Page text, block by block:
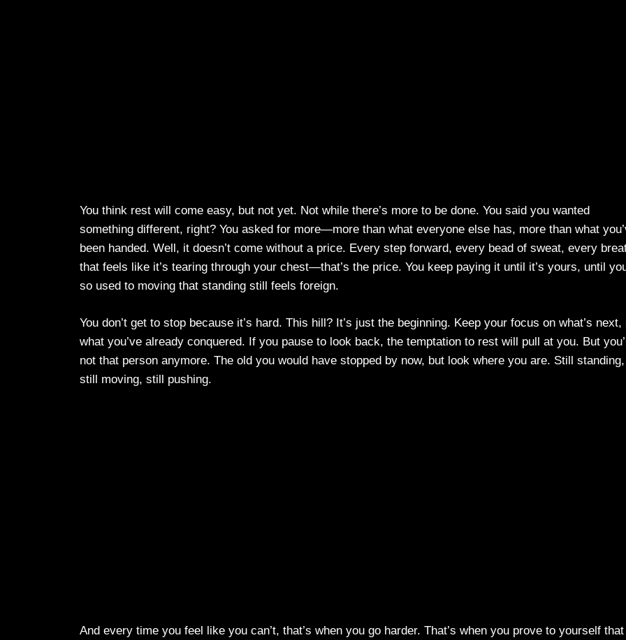
You think rest will come easy, but not yet. Not while there’s more to be done. You said you wanted
something different, right? You asked for more—more than what everyone else has, more than what
been handed. Well, it doesn’t come without a price. Every step forward, every bead of sweat, every
that feels like it’s tearing through your chest—that’s the price. You keep paying it until it’s yours, until
so used to moving that standing still feels foreign.
You don’t get to stop because it’s hard. This hill? It’s just the beginning. Keep your focus on what’s next,
what you’ve already conquered. If you pause to look back, the temptation to rest will pull at you. But
not that person anymore. The old you would have stopped by now, but look where you are. Still standing,
still moving, still pushing.
And every time you feel like you can’t, that’s when you go harder. That’s when you prove to yourself that